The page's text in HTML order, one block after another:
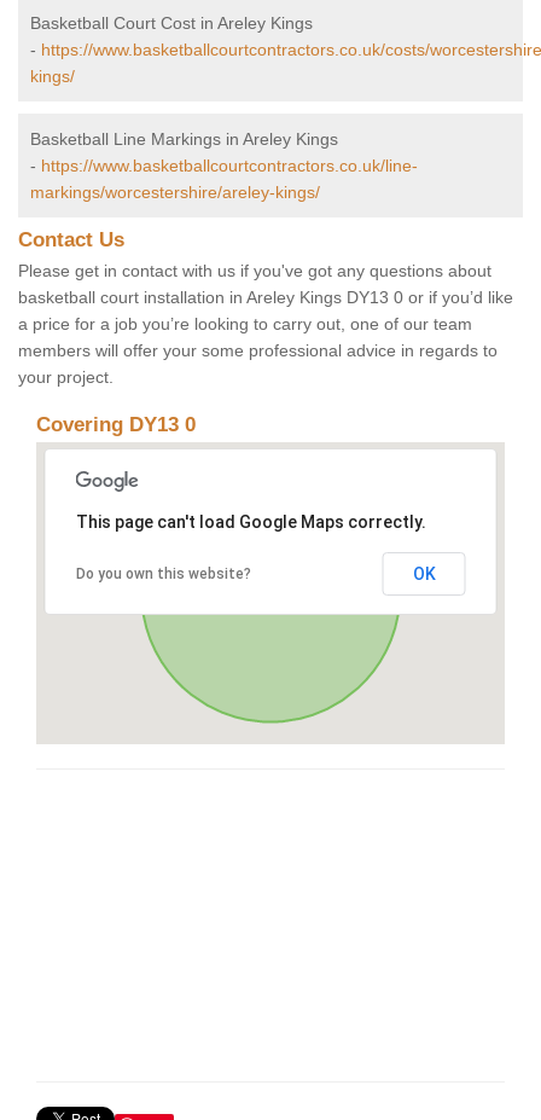
Basketball Court Cost in Areley Kings
- https://www.basketballcourtcontractors.co.uk/costs/
kings/
Basketball Line Markings in Areley Kings
- https://www.basketballcourtcontractors.co.uk/line-
markings/worcestershire/areley-kings/
Contact Us
Please get in contact with us if you've got any questions about
basketball court installation in Areley Kings DY13 0 or if you’d like
a price for a job you’re looking to carry out, one of our team
members will offer your some professional advice in regards to
your project.
Covering DY13 0
This page can't load Google Maps correctly.
Do you own this website? OK